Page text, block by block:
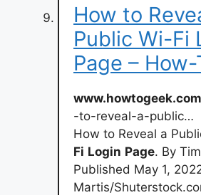
How to
Public Wi-Fi
Page –
www.howtogeek.com
-to-reveal-a-public…
How to Reveal a
Fi Login Page. By
Published May 1,
Martis/